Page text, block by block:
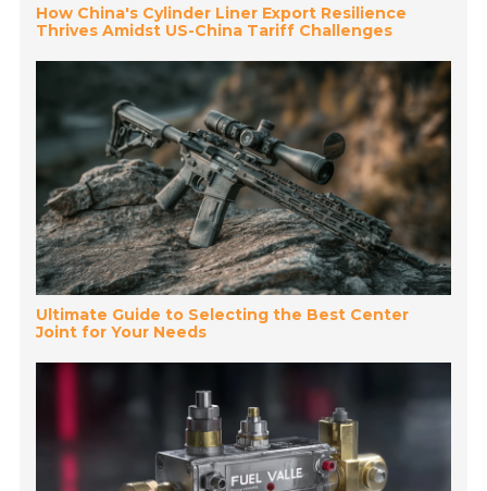
How China's Cylinder Liner Export Resilience
Thrives Amidst US-China Tariff Challenges
Ultimate Guide to Selecting the Best Center
Joint for Your Needs